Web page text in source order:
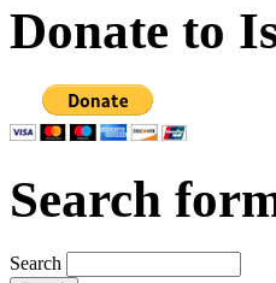
Donate to
Search
Search